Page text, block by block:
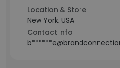
Location & Store
New York, USA
Contact info